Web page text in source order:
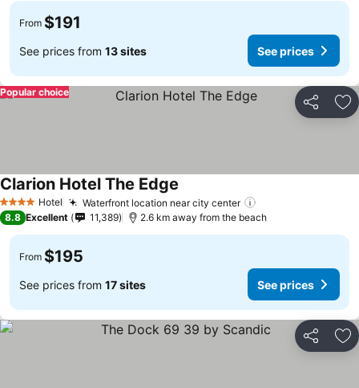
From $191
See prices from 13 sites See prices
Share
Popular choice
4 Stars Hotel Waterfront location near city center
Clarion Hotel The Edge
8.8 Excellent 11,389 2.6 km away from the beach
From $195
See prices from 17 sites See prices
Share